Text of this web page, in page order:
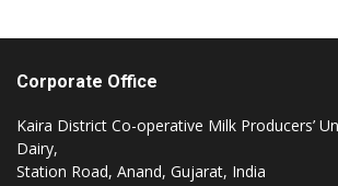
Corporate Office
Kaira District Co-operative Milk Producers’
Dairy,
Station Road, Anand, Gujarat, India